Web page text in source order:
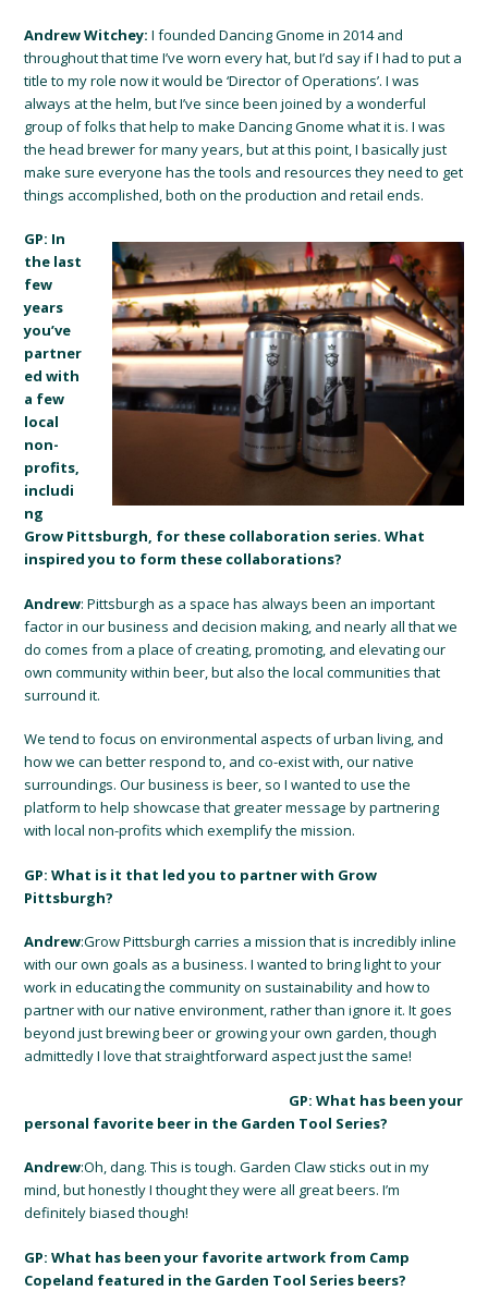
Andrew Witchey: I founded Dancing Gnome in 2014 and
throughout that time I’ve worn every hat, but I’d say if I had to put a
title to my role now it would be ‘Director of Operations’. I was
always at the helm, but I’ve since been joined by a wonderful
group of folks that help to make Dancing Gnome what it is. I was
the head brewer for many years, but at this point, I basically just
make sure everyone has the tools and resources they need to get
things accomplished, both on the production and retail ends.
GP: In
the last
few
years
you’ve
partner
ed with
a few
local
non-
profits,
includi
ng
Grow Pittsburgh, for these collaboration series. What
inspired you to form these collaborations?
Andrew: Pittsburgh as a space has always been an important
factor in our business and decision making, and nearly all that we
do comes from a place of creating, promoting, and elevating our
own community within beer, but also the local communities that
surround it.
We tend to focus on environmental aspects of urban living, and
how we can better respond to, and co-exist with, our native
surroundings. Our business is beer, so I wanted to use the
platform to help showcase that greater message by partnering
with local non-profits which exemplify the mission.
GP: What is it that led you to partner with Grow
Pittsburgh?
Andrew:Grow Pittsburgh carries a mission that is incredibly inline
with our own goals as a business. I wanted to bring light to your
work in educating the community on sustainability and how to
partner with our native environment, rather than ignore it. It goes
beyond just brewing beer or growing your own garden, though
admittedly I love that straightforward aspect just the same!
GP: What has been your
personal favorite beer in the Garden Tool Series?
Andrew:Oh, dang. This is tough. Garden Claw sticks out in my
mind, but honestly I thought they were all great beers. I’m
definitely biased though!
GP: What has been your favorite artwork from Camp
Copeland featured in the Garden Tool Series beers?